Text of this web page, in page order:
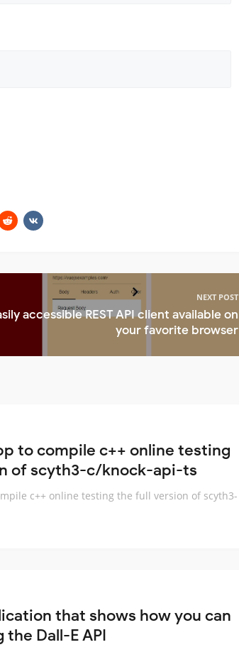
NEXT POST
accessible REST API client available on
your favorite browser
to compile c++ online testing
of scyth3-c/knock-api-ts
c++ online testing the full version of scyth3-
that shows how you can
Dall-E API